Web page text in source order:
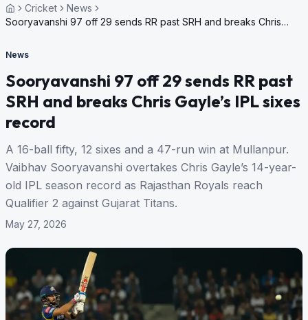
Cricket
News
Sooryavanshi 97 off 29 sends RR past SRH and breaks Chris
News
Sooryavanshi 97 off 29 sends RR past
SRH and breaks Chris Gayle’s IPL sixes
record
A 16-ball fifty, 12 sixes and a 47-run win at Mullanpur.
Vaibhav Sooryavanshi overtakes Chris Gayle’s 14-year-
old IPL season record as Rajasthan Royals reach
Qualifier 2 against Gujarat Titans.
May 27, 2026